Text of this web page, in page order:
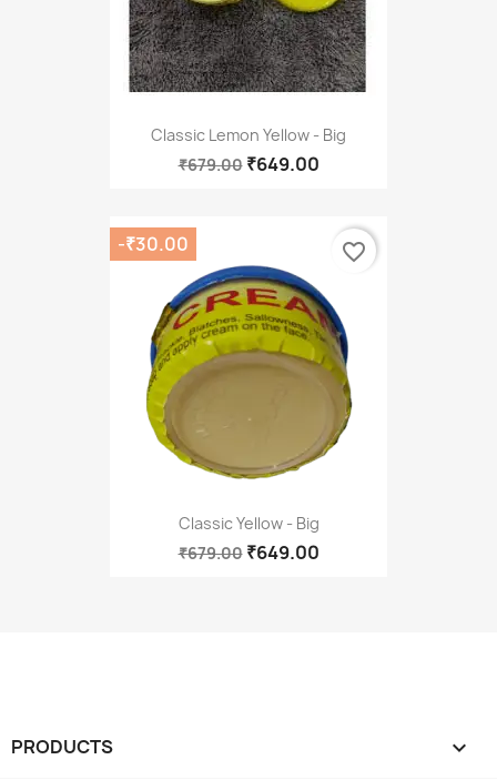
Classic Lemon Yellow - Big
₹679.00 ₹649.00
Classic Yellow - Big
₹679.00 ₹649.00
-₹30.00 favorite_border
PRODUCTS 